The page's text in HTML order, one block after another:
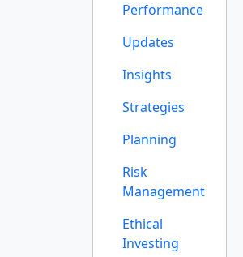
Performance
Updates
Insights
Strategies
Planning
Risk
Management
Ethical
Investing